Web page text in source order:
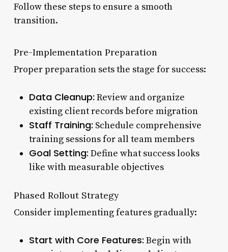
Follow these steps to ensure a smooth
transition.
Pre-Implementation Preparation
Proper preparation sets the stage for success:
Data Cleanup: Review and organize
existing client records before migration
Staff Training: Schedule comprehensive
training sessions for all team members
Goal Setting: Define what success looks
like with measurable objectives
Phased Rollout Strategy
Consider implementing features gradually:
Start with Core Features: Begin with